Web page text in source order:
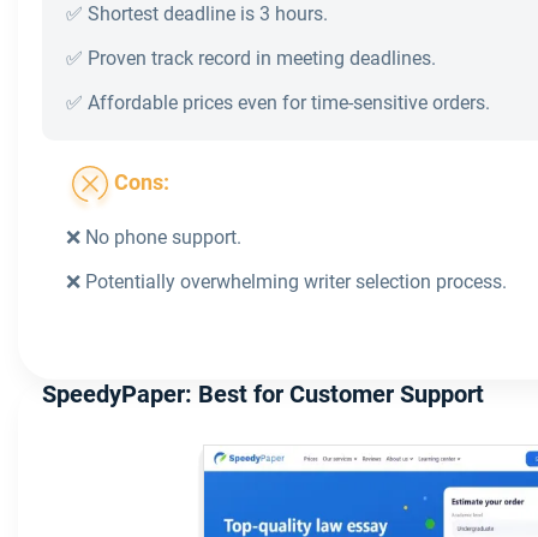
✅ Shortest deadline is 3 hours.
✅ Proven track record in meeting deadlines.
✅ Affordable prices even for time-sensitive orders.
Cons:
❌ No phone support.
❌ Potentially overwhelming writer selection process.
SpeedyPaper: Best for Customer Support